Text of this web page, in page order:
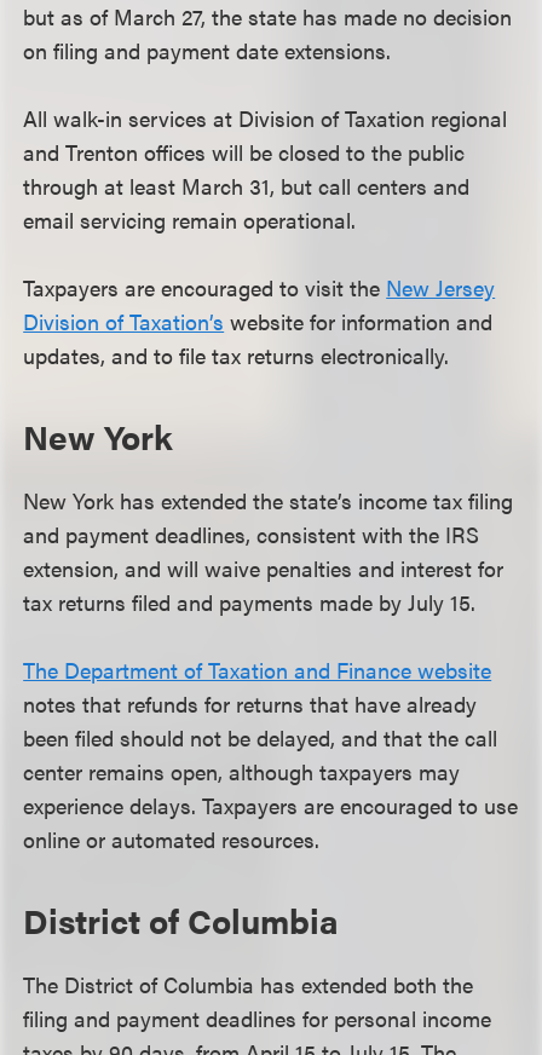
but as of March 27, the state has made no decision
on filing and payment date extensions.
All walk-in services at Division of Taxation regional
and Trenton offices will be closed to the public
through at least March 31, but call centers and
email servicing remain operational.
Taxpayers are encouraged to visit the New Jersey
Division of Taxation’s website for information and
updates, and to file tax returns electronically.
New York
New York has extended the state’s income tax filing
and payment deadlines, consistent with the IRS
extension, and will waive penalties and interest for
tax returns filed and payments made by July 15.
The Department of Taxation and Finance website
notes that refunds for returns that have already
been filed should not be delayed, and that the call
center remains open, although taxpayers may
experience delays. Taxpayers are encouraged to use
online or automated resources.
District of Columbia
The District of Columbia has extended both the
filing and payment deadlines for personal income